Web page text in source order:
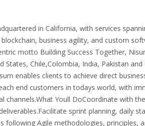
in California, with services
business agility, and custom
motto Building Success Together,
Chile,Colombia, India, Pakistan and
enables clients to achieve direct
end customers in todays world, with
channels.What Youll DoCoordinate with
sprint planning, daily
following Agile methodologies, principles,